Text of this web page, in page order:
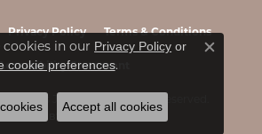
Privacy Policy Terms & Conditions
Statement
Williams Jewelers. All Rights Reserved.
cookies in our Privacy Policy or
cookie preferences.
Close
Accept all cookies